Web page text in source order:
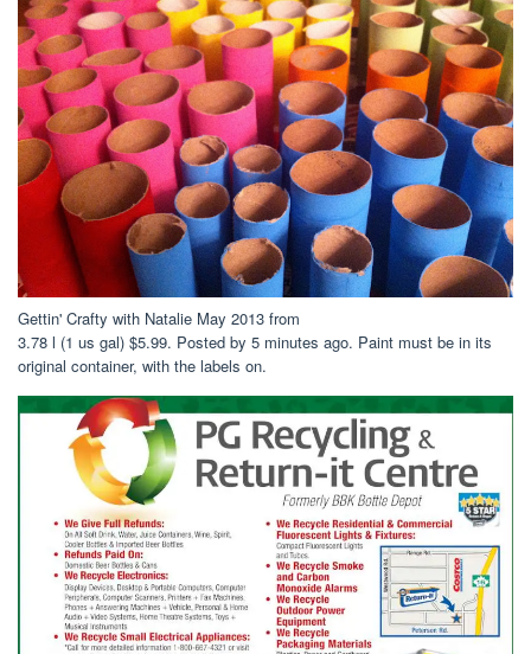
Gettin' Crafty with Natalie May 2013 from
3.78 l (1 us gal) $5.99. Posted by 5 minutes ago. Paint must be in its
original container, with the labels on.